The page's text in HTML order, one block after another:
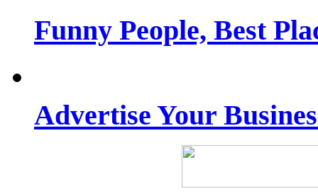
Funny People, Best
Advertise Your